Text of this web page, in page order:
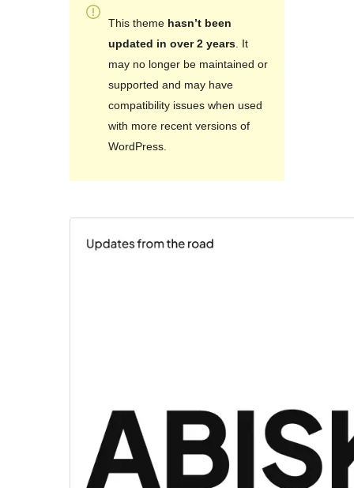
This theme hasn’t been
updated in over 2 years. It
may no longer be maintained or
supported and may have
compatibility issues when used
with more recent versions of
WordPress.